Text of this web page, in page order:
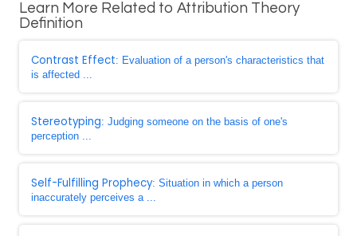
Learn More Related to Attribution Theory
Definition
Contrast Effect: Evaluation of a person's characteristics that
is affected ...
Stereotyping: Judging someone on the basis of one's
perception ...
Self-Fulfilling Prophecy: Situation in which a person
inaccurately perceives a ...